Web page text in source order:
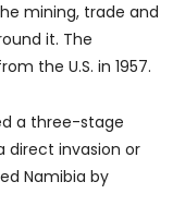
mining, trade and
it. The
the U.S. in 1957.
a three-stage
direct invasion or
Namibia by